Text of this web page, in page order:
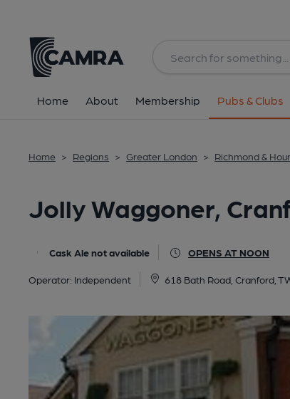
Home About Membership Pubs & Clubs
Home > Regions > Greater London > Richmond &
Jolly Waggoner,
Cask Ale not available OPENS AT NOON
Operator: Independent 618 Bath Road, Cranford,
All